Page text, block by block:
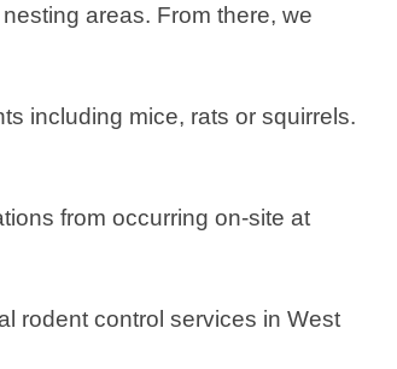
areas. From there, we
including mice, rats or squirrels.
from occurring on-site at
rodent control services in West